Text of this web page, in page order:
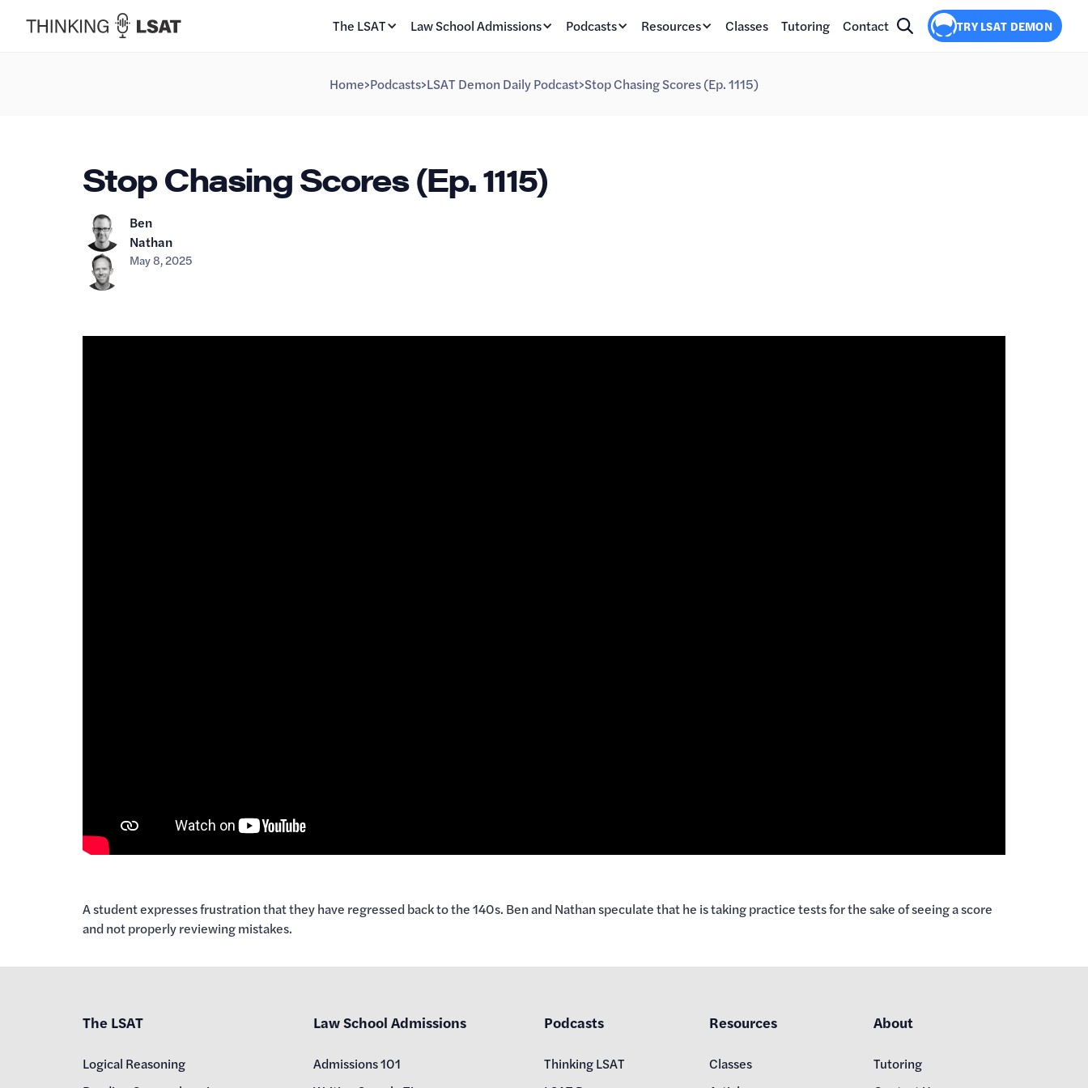
The LSAT Law School Admissions Podcasts Resources Classes Tutoring Contact TRY LSAT DEMON
Home>Podcasts>LSAT Demon Daily Podcast>Stop Chasing Scores (Ep. 1115)
Stop Chasing Scores (Ep. 1115)
Ben
Nathan
May 8, 2025
A student expresses frustration that they have regressed back to the 140s. Ben and Nathan speculate that he is taking practice tests for the sake of seeing a score
and not properly reviewing mistakes.
The LSAT
Logical Reasoning
Law School Admissions
Admissions 101
Podcasts
Thinking LSAT
Resources
Classes
About
Tutoring